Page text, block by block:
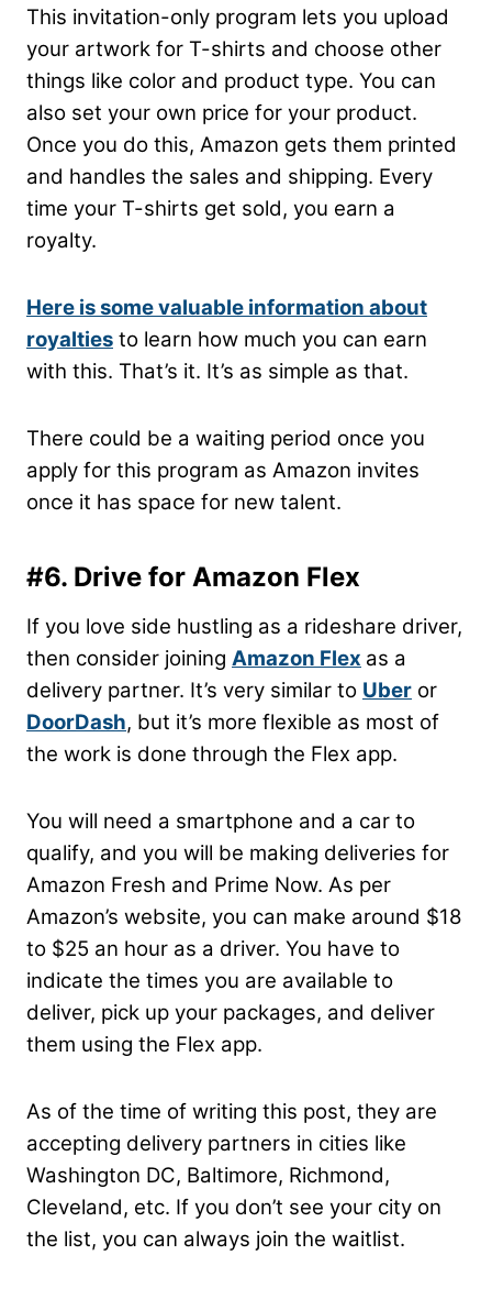
This invitation-only program lets you upload
your artwork for T-shirts and choose other
things like color and product type. You can
also set your own price for your product.
Once you do this, Amazon gets them printed
and handles the sales and shipping. Every
time your T-shirts get sold, you earn a
royalty.
Here is some valuable information about
royalties to learn how much you can earn
with this. That’s it. It’s as simple as that.
There could be a waiting period once you
apply for this program as Amazon invites
once it has space for new talent.
#6. Drive for Amazon Flex
If you love side hustling as a rideshare driver,
then consider joining Amazon Flex as a
delivery partner. It’s very similar to Uber or
DoorDash, but it’s more flexible as most of
the work is done through the Flex app.
You will need a smartphone and a car to
qualify, and you will be making deliveries for
Amazon Fresh and Prime Now. As per
Amazon’s website, you can make around $18
to $25 an hour as a driver. You have to
indicate the times you are available to
deliver, pick up your packages, and deliver
them using the Flex app.
As of the time of writing this post, they are
accepting delivery partners in cities like
Washington DC, Baltimore, Richmond,
Cleveland, etc. If you don’t see your city on
the list, you can always join the waitlist.